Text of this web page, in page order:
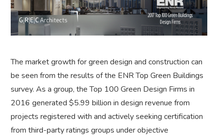
The market growth for green design and construction can
be seen from the results of the ENR Top Green Buildings
survey. As a group, the Top 100 Green Design Firms in
2016 generated $5.99 billion in design revenue from
projects registered with and actively seeking certification
from third-party ratings groups under objective